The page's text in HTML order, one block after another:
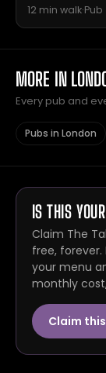
12 min walk·Pub
MORE IN
Every pub and
Pubs in London
IS THIS
Claim The
free, forever.
your menu
monthly
Claim